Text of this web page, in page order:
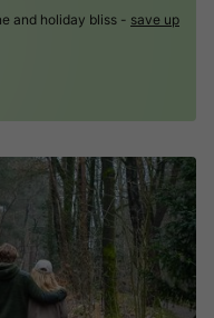
and holiday bliss - save up